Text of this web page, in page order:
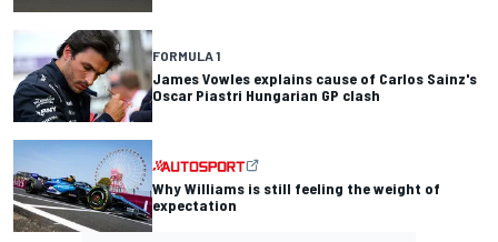
FORMULA 1
James Vowles explains cause of Carlos Sainz's
Oscar Piastri Hungarian GP clash
Why Williams is still feeling the weight of
expectation